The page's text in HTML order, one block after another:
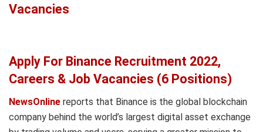
Vacancies
Apply For Binance Recruitment 2022,
Careers & Job Vacancies (6 Positions)
NewsOnline reports that Binance is the global blockchain
company behind the world’s largest digital asset exchange